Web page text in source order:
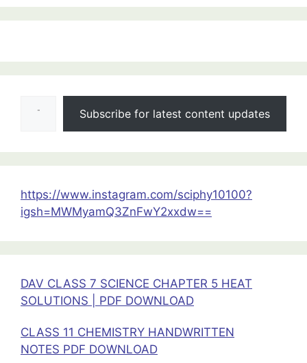
Class
PHYSICS
All
Chapters
Subscribe for latest content updates
https://www.instagram.com/sciphy10100?
igsh=MWMyamQ3ZnFwY2xxdw==
DAV CLASS 7 SCIENCE CHAPTER 5 HEAT
SOLUTIONS | PDF DOWNLOAD
CLASS 11 CHEMISTRY HANDWRITTEN
NOTES PDF DOWNLOAD